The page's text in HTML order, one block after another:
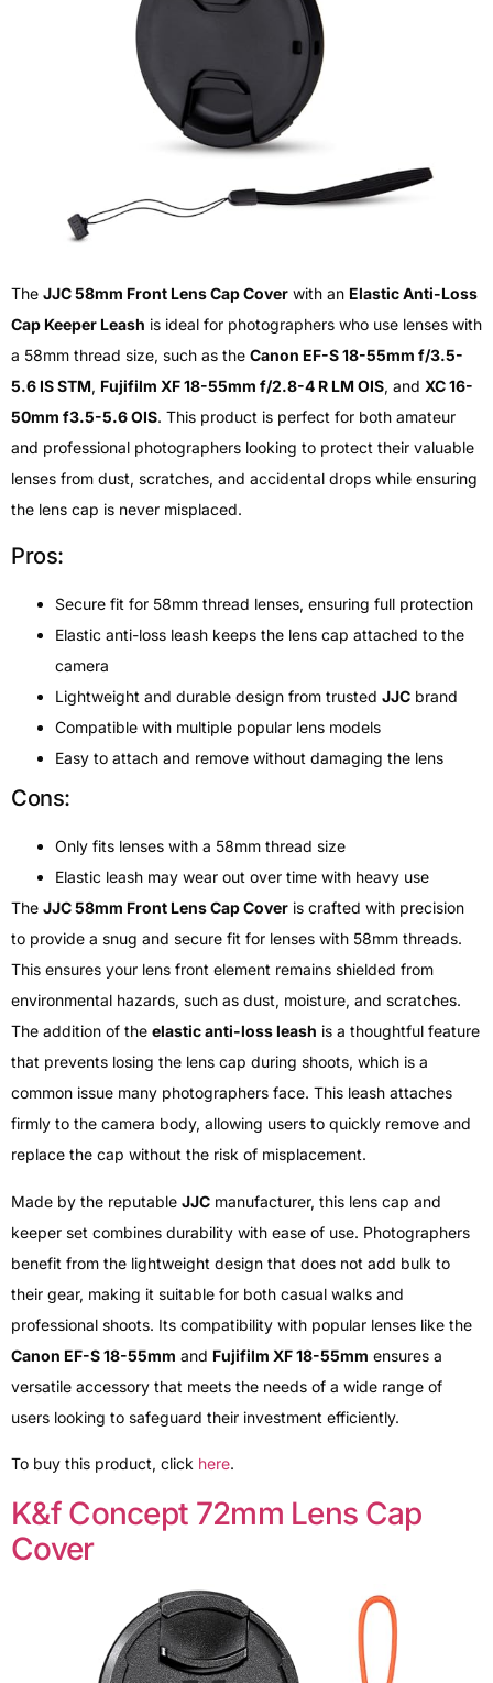
The JJC 58mm Front Lens Cap Cover with an Elastic Anti-Loss
Cap Keeper Leash is ideal for photographers who use lenses with
a 58mm thread size, such as the Canon EF-S 18-55mm f/3.5-
5.6 IS STM, Fujifilm XF 18-55mm f/2.8-4 R LM OIS, and XC 16-
50mm f3.5-5.6 OIS. This product is perfect for both amateur
and professional photographers looking to protect their valuable
lenses from dust, scratches, and accidental drops while ensuring
the lens cap is never misplaced.
Pros:
Secure fit for 58mm thread lenses, ensuring full protection
Elastic anti-loss leash keeps the lens cap attached to the
camera
Lightweight and durable design from trusted JJC brand
Compatible with multiple popular lens models
Easy to attach and remove without damaging the lens
Cons:
Only fits lenses with a 58mm thread size
Elastic leash may wear out over time with heavy use
The JJC 58mm Front Lens Cap Cover is crafted with precision
to provide a snug and secure fit for lenses with 58mm threads.
This ensures your lens front element remains shielded from
environmental hazards, such as dust, moisture, and scratches.
The addition of the elastic anti-loss leash is a thoughtful feature
that prevents losing the lens cap during shoots, which is a
common issue many photographers face. This leash attaches
firmly to the camera body, allowing users to quickly remove and
replace the cap without the risk of misplacement.
Made by the reputable JJC manufacturer, this lens cap and
keeper set combines durability with ease of use. Photographers
benefit from the lightweight design that does not add bulk to
their gear, making it suitable for both casual walks and
professional shoots. Its compatibility with popular lenses like the
Canon EF-S 18-55mm and Fujifilm XF 18-55mm ensures a
versatile accessory that meets the needs of a wide range of
users looking to safeguard their investment efficiently.
To buy this product, click here.
K&f Concept 72mm Lens Cap
Cover